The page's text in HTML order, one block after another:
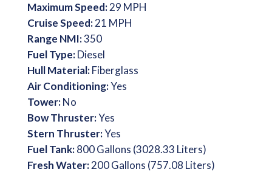
Maximum Speed:29 MPH
Cruise Speed:21 MPH
Range NMI:350
Fuel Type:Diesel
Hull Material:Fiberglass
Air Conditioning:Yes
Tower:No
Bow Thruster:Yes
Stern Thruster:Yes
Fuel Tank:800 Gallons (3028.33 Liters)
Fresh Water:200 Gallons (757.08 Liters)